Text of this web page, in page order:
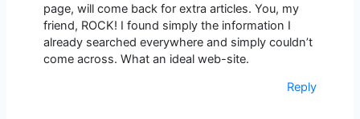
page, will come back for extra articles. You, my
friend, ROCK! I found simply the information I
already searched everywhere and simply couldn’t
come across. What an ideal web-site.
Reply